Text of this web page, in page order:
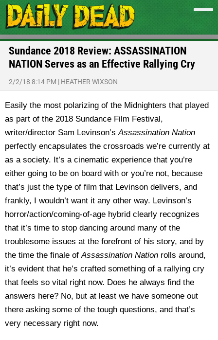
Sundance 2018 Review: ASSASSINATION
NATION Serves as an Effective Rallying Cry
2/2/18 8:14 PM | HEATHER WIXSON
Easily the most polarizing of the Midnighters that played
as part of the 2018 Sundance Film Festival,
writer/director Sam Levinson’sAssassination Nation
perfectly encapsulates the crossroads we’re currently at
as a society. It’s a cinematic experience that you’re
either going to be on board with or you’re not, because
that’s just the type of film that Levinson delivers, and
frankly, I wouldn’t want it any other way. Levinson’s
horror/action/coming-of-age hybrid clearly recognizes
that it’s time to stop dancing around many of the
troublesome issues at the forefront of his story, and by
the time the finale ofAssassination Nation rolls around,
it’s evident that he’s crafted something of a rallying cry
that feels so vital right now. Does he always find the
answers here? No, but at least we have someone out
there asking some of the tough questions, and that’s
very necessary right now.